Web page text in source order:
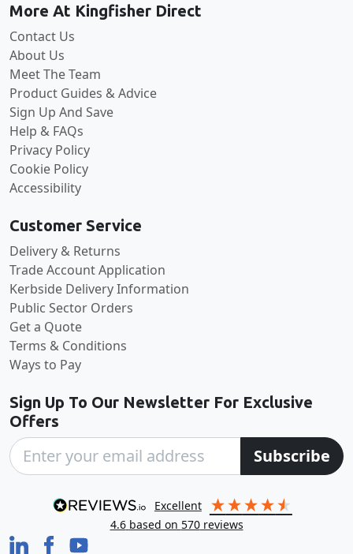
More At Kingfisher Direct
Contact Us
About Us
Meet The Team
Product Guides & Advice
Sign Up And Save
Help & FAQs
Privacy Policy
Cookie Policy
Accessibility
Customer Service
Delivery & Returns
Trade Account Application
Kerbside Delivery Information
Public Sector Orders
Get a Quote
Terms & Conditions
Ways to Pay
Sign Up To Our Newsletter For Exclusive
Offers
Subscribe
excellent
4.6 based on 570reviews